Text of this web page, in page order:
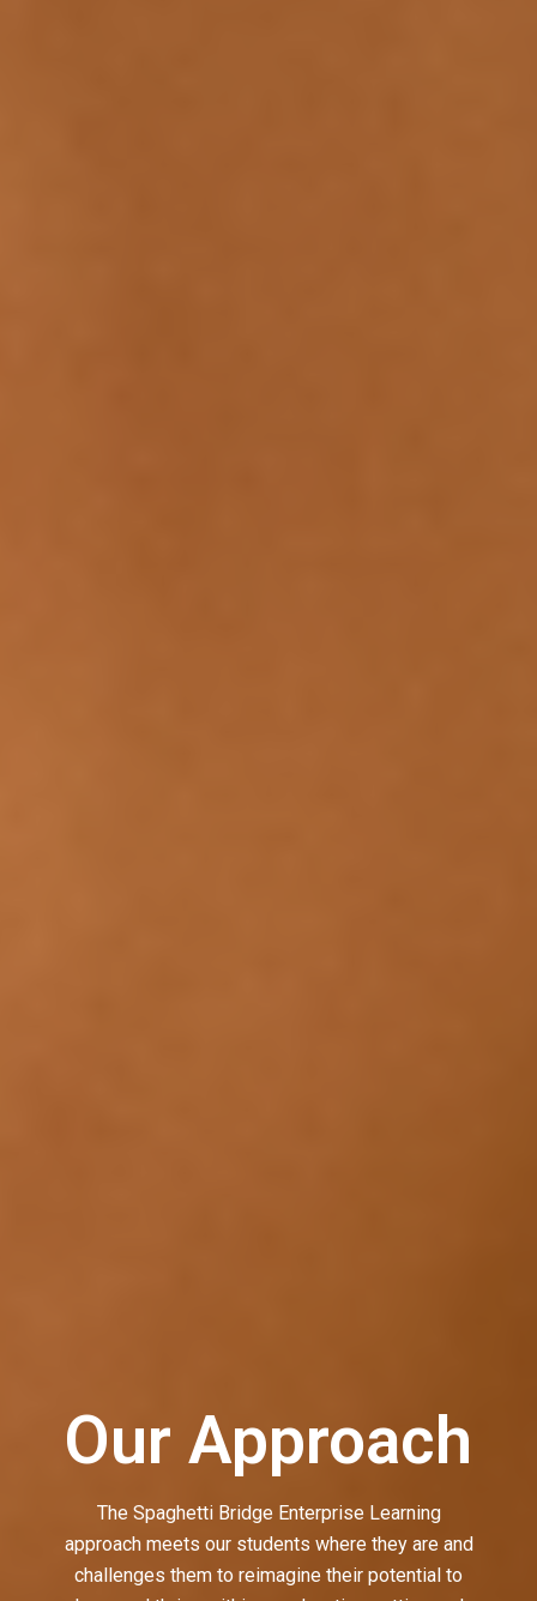
Our Approach
The Spaghetti Bridge Enterprise Learning
approach meets our students where they are and
challenges them to reimagine their potential to